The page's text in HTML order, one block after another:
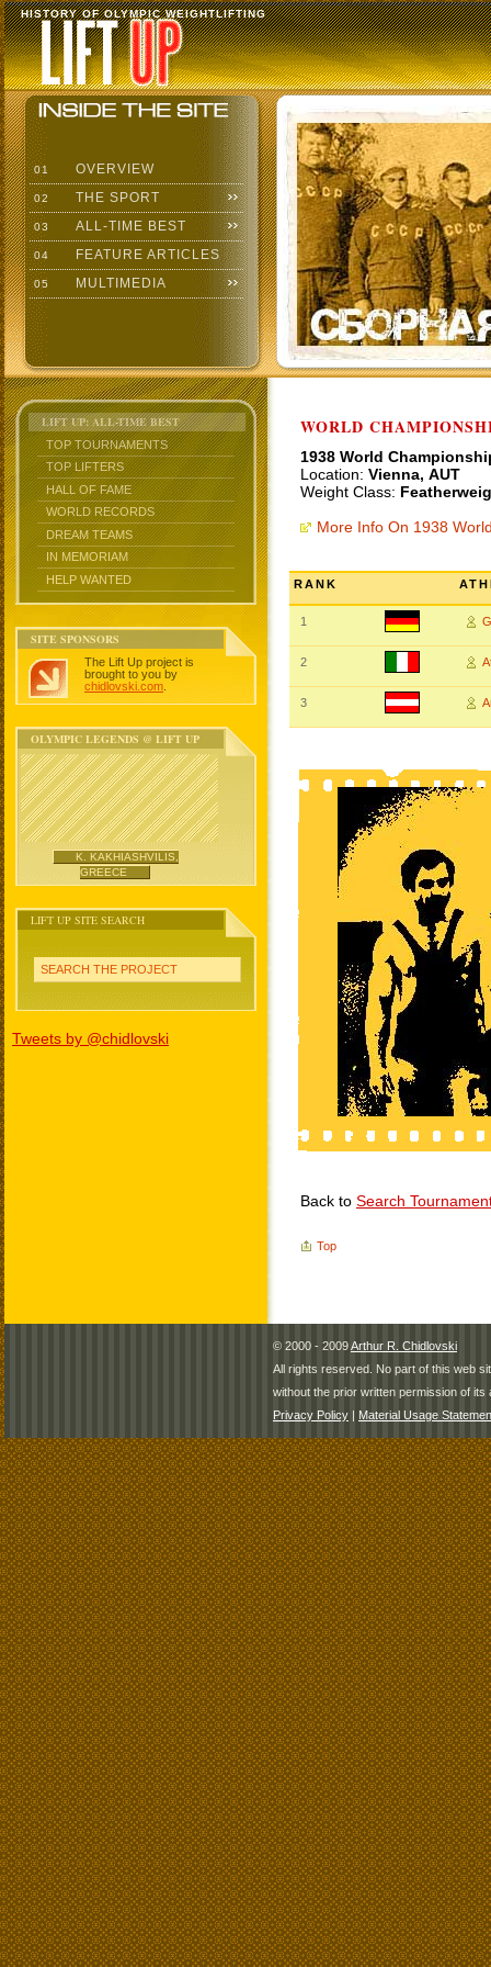
HISTORY OF OLYMPIC WEIGHTLIFTING
01 OVERVIEW
02 THE SPORT
03 ALL-TIME BEST
04 FEATURE ARTICLES
05 MULTIMEDIA
LIFT UP: ALL-TIME BEST
TOP TOURNAMENTS
TOP LIFTERS
HALL OF FAME
WORLD RECORDS
DREAM TEAMS
IN MEMORIAM
HELP WANTED
SITE SPONSORS
The Lift Up project is
brought to you by
chidlovski.com
OLYMPIC LEGENDS @ LIFT UP
K. KAKHIASHVILIS,
GREECE
LIFT UP SITE SEARCH
SEARCH THE PROJECT
Tweets by @chidlovski
WORLD
1938 World
Location: Vienna, AUT
Weight Class:
More Info On 1938
RANK
1
2
3
Back to Search
Top
© 2000 - 2009Arthur R. Chidlovski
All rights reserved. No part of this web
without the prior written permission of its
Privacy Policy | Material Usage